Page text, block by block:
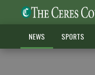
NEWS SPORTS